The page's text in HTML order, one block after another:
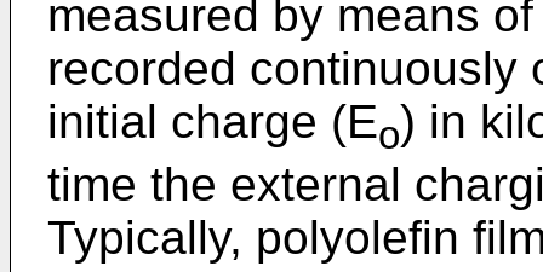
measured by means
recorded continuously
initial charge (Eo) in
time the external
Typically, polyolefin